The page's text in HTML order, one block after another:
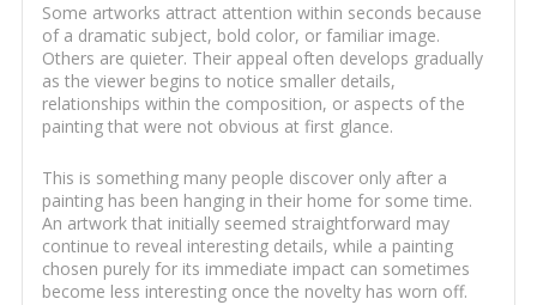
Some artworks attract attention within seconds because
of a dramatic subject, bold color, or familiar image.
Others are quieter. Their appeal often develops gradually
as the viewer begins to notice smaller details,
relationships within the composition, or aspects of the
painting that were not obvious at first glance.
This is something many people discover only after a
painting has been hanging in their home for some time.
An artwork that initially seemed straightforward may
continue to reveal interesting details, while a painting
chosen purely for its immediate impact can sometimes
become less interesting once the novelty has worn off.